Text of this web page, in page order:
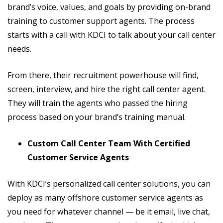
brand’s voice, values, and goals by providing on-brand
training to customer support agents. The process
starts with a call with KDCI to talk about your call center
needs.
From there, their recruitment powerhouse will find,
screen, interview, and hire the right call center agent.
They will train the agents who passed the hiring
process based on your brand’s training manual.
Custom Call Center Team With Certified
Customer Service Agents
With KDCI’s personalized call center solutions, you can
deploy as many offshore customer service agents as
you need for whatever channel — be it email, live chat,